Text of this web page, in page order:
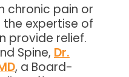
chronic pain or
expertise of
provide relief.
Spine, Dr.
, a Board-